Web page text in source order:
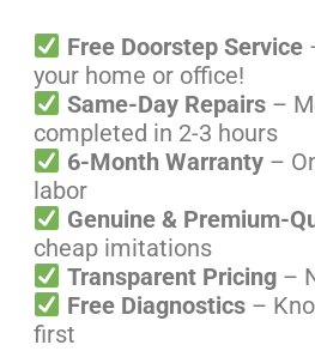
Free Doorstep Service
your home or office!
Same-Day Repairs–
completed in 2-3 hours
6-Month Warranty–
labor
Genuine & Premium-
cheap imitations
Transparent Pricing–
Free Diagnostics–
first